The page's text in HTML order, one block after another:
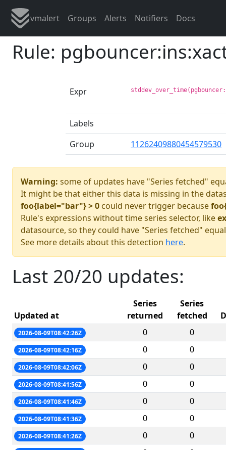
vmalert Groups Alerts Notifiers Docs
Rule:
Expr
Labels
Group
11262409880454579530
Warning: some of updates have "Series fetched"
It might be that either this data is missing in the
foo{label="bar"} > 0 could never trigger because
Rule's expressions without time series selector, like
datasource, so they could have "Series fetched"
See more details about this detection here.
Last 20/20 updates:
Updated at
Series
returned
Series
fetched
2026-08-09T08:42:26Z 0 0
2026-08-09T08:42:16Z 0 0
2026-08-09T08:42:06Z 0 0
2026-08-09T08:41:56Z 0 0
2026-08-09T08:41:46Z 0 0
2026-08-09T08:41:36Z 0 0
2026-08-09T08:41:26Z 0 0